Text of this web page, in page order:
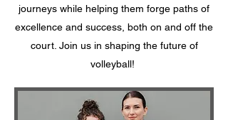
journeys while helping them forge paths of
excellence and success, both on and off the
court. Join us in shaping the future of
volleyball!